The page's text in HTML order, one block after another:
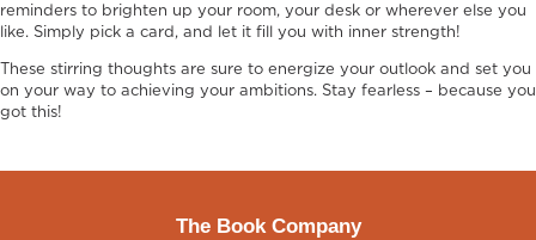
reminders to brighten up your room, your desk or wherever else you
like. Simply pick a card, and let it fill you with inner strength!
These stirring thoughts are sure to energize your outlook and set you
on your way to achieving your ambitions. Stay fearless – because you
got this!
The Book Company